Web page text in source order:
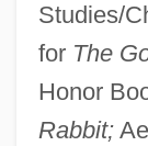
Studies/
for The
Honor
Rabbit;